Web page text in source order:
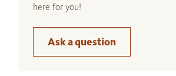
here for you!
Ask a question